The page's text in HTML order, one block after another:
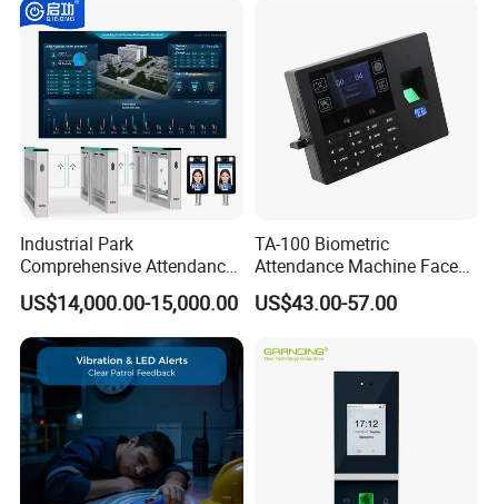
Industrial Park
Comprehensive Attendance
Management System with
Customized Exit Software
Solution
US$14,000.00-15,000.00
TA-100 Biometric
Attendance Machine Face
Recognition Palm Vein
Fingerprint RFID Card
System with USB
US$43.00-57.00